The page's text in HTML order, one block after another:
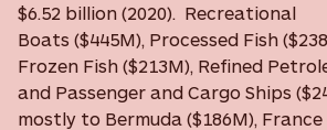
$6.52 billion (2020). Recreational
Boats ($445M), Processed Fish
Frozen Fish ($213M), Refined
and Passenger and Cargo Ships
mostly to Bermuda ($186M), France